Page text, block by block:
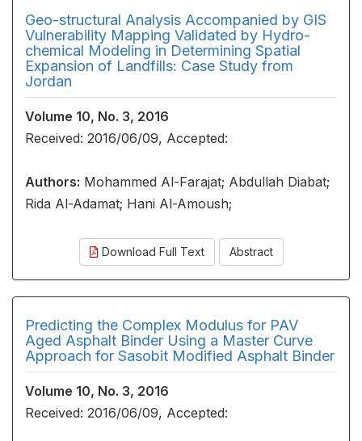
Geo-structural Analysis Accompanied by GIS
Vulnerability Mapping Validated by Hydro-
chemical Modeling in Determining Spatial
Expansion of Landfills: Case Study from
Jordan
Volume 10, No. 3, 2016
Received: 2016/06/09, Accepted:
Authors: Mohammed Al-Farajat; Abdullah Diabat;
Rida Al-Adamat; Hani Al-Amoush;
Download Full Text Abstract
Predicting the Complex Modulus for PAV
Aged Asphalt Binder Using a Master Curve
Approach for Sasobit Modified Asphalt Binder
Volume 10, No. 3, 2016
Received: 2016/06/09, Accepted: